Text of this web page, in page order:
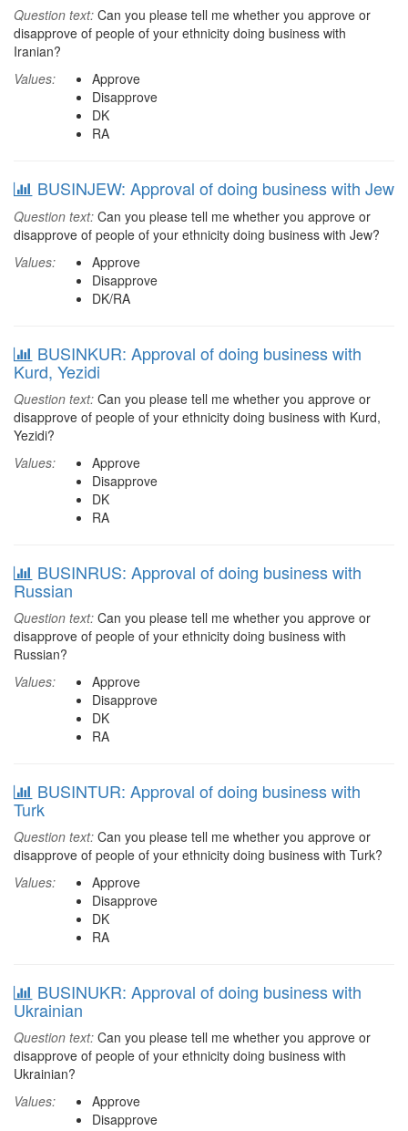
Question text: Can you please tell me whether you approve or
disapprove of people of your ethnicity doing business with
Iranian?
Values:
Approve
Disapprove
DK
RA
BUSINJEW: Approval of doing business with Jew
Question text: Can you please tell me whether you approve or
disapprove of people of your ethnicity doing business with Jew?
Values:
Approve
Disapprove
DK/RA
BUSINKUR: Approval of doing business with
Kurd, Yezidi
Question text: Can you please tell me whether you approve or
disapprove of people of your ethnicity doing business with Kurd,
Yezidi?
Values:
Approve
Disapprove
DK
RA
BUSINRUS: Approval of doing business with
Russian
Question text: Can you please tell me whether you approve or
disapprove of people of your ethnicity doing business with
Russian?
Values:
Approve
Disapprove
DK
RA
BUSINTUR: Approval of doing business with
Turk
Question text: Can you please tell me whether you approve or
disapprove of people of your ethnicity doing business with Turk?
Values:
Approve
Disapprove
DK
RA
BUSINUKR: Approval of doing business with
Ukrainian
Question text: Can you please tell me whether you approve or
disapprove of people of your ethnicity doing business with
Ukrainian?
Values:
Approve
Disapprove